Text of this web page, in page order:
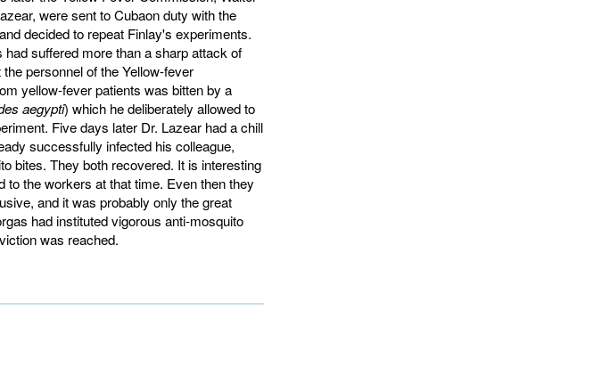
were sent to Cubaon duty with the
decided to repeat Finlay's experiments.
suffered more than a sharp attack of
personnel of the Yellow-fever
yellow-fever patients was bitten by a
aegypti) which he deliberately allowed to
Five days later Dr. Lazear had a chill
success­fully infected his colleague,
bites. They both recovered. It is interesting
the workers at that time. Even then they
and it was probably only the great
had instituted vigorous anti-mosquito
was reached.